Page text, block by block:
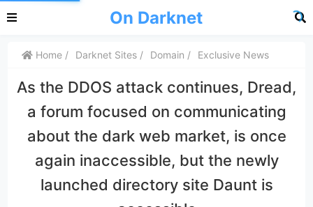
On Darknet
Home Darknet Sites Domain Exclusive News
As the DDOS attack continues, Dread,
a forum focused on communicating
about the dark web market, is once
again inaccessible, but the newly
launched directory site Daunt is